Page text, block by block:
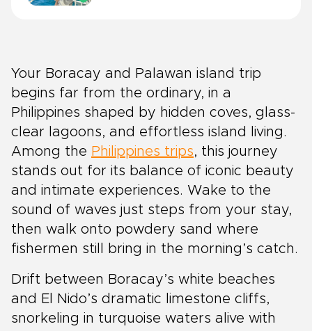
Your Boracay and Palawan island trip
begins far from the ordinary, in a
Philippines shaped by hidden coves, glass-
clear lagoons, and effortless island living.
Among the Philippines trips, this journey
stands out for its balance of iconic beauty
and intimate experiences. Wake to the
sound of waves just steps from your stay,
then walk onto powdery sand where
fishermen still bring in the morning’s catch.
Drift between Boracay’s white beaches
and El Nido’s dramatic limestone cliffs,
snorkeling in turquoise waters alive with